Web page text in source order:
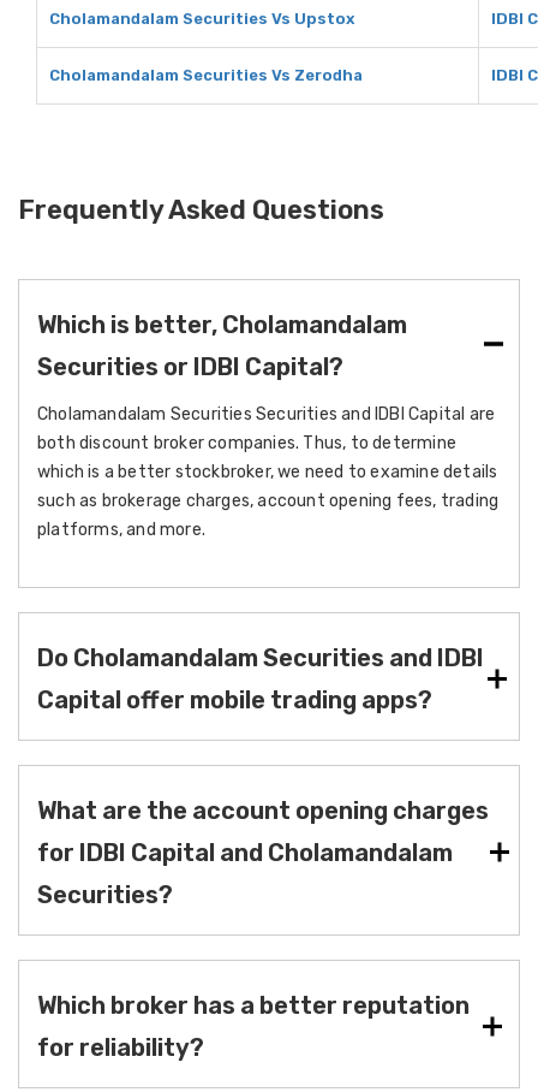
Cholamandalam Securities Vs Upstox IDBI
Cholamandalam Securities Vs Zerodha IDBI
Frequently Asked Questions
Which is better, Cholamandalam
Securities or IDBI Capital?
Cholamandalam Securities Securities and IDBI Capital are
both discount broker companies. Thus, to determine
which is a better stockbroker, we need to examine details
such as brokerage charges, account opening fees, trading
platforms, and more.
Do Cholamandalam Securities and IDBI
Capital offer mobile trading apps?
What are the account opening charges
for IDBI Capital and Cholamandalam
Securities?
Which broker has a better reputation
for reliability?